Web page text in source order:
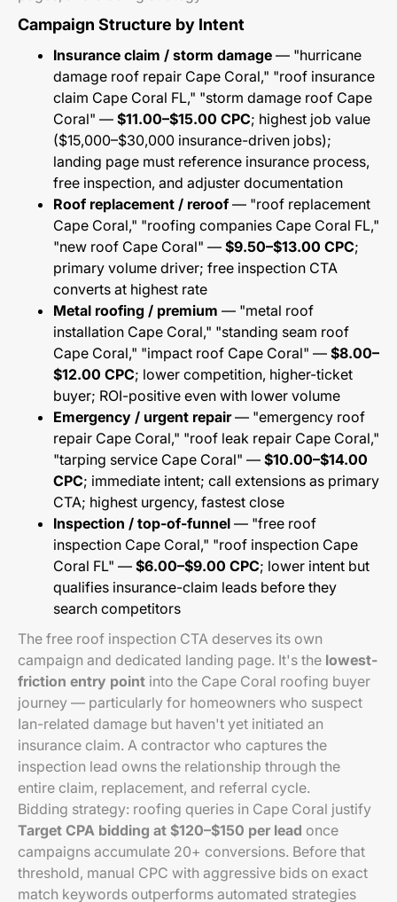
Campaign Structure by Intent
Insurance claim / storm damage — "hurricane
damage roof repair Cape Coral," "roof insurance
claim Cape Coral FL," "storm damage roof Cape
Coral" — $11.00–$15.00 CPC; highest job value
($15,000–$30,000 insurance-driven jobs);
landing page must reference insurance process,
free inspection, and adjuster documentation
Roof replacement / reroof — "roof replacement
Cape Coral," "roofing companies Cape Coral FL,"
"new roof Cape Coral" — $9.50–$13.00 CPC;
primary volume driver; free inspection CTA
converts at highest rate
Metal roofing / premium — "metal roof
installation Cape Coral," "standing seam roof
Cape Coral," "impact roof Cape Coral" — $8.00–
$12.00 CPC; lower competition, higher-ticket
buyer; ROI-positive even with lower volume
Emergency / urgent repair— "emergency roof
repair Cape Coral," "roof leak repair Cape Coral,"
"tarping service Cape Coral" — $10.00–$14.00
CPC; immediate intent; call extensions as primary
CTA; highest urgency, fastest close
Inspection / top-of-funnel — "free roof
inspection Cape Coral," "roof inspection Cape
Coral FL" — $6.00–$9.00 CPC; lower intent but
qualifies insurance-claim leads before they
search competitors
The free roof inspection CTA deserves its own
campaign and dedicated landing page. It's the lowest-
friction entry point into the Cape Coral roofing buyer
journey — particularly for homeowners who suspect
Ian-related damage but haven't yet initiated an
insurance claim. A contractor who captures the
inspection lead owns the relationship through the
entire claim, replacement, and referral cycle.
Bidding strategy: roofing queries in Cape Coral justify
Target CPA bidding at $120–$150 per lead once
campaigns accumulate 20+ conversions. Before that
threshold, manual CPC with aggressive bids on exact
match keywords outperforms automated strategies